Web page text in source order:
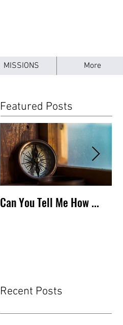
MISSIONS More
Featured Posts
Can You Tell Me How ...
Recent Posts